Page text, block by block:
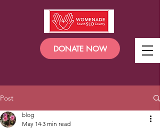
DONATE NOW
Post
blog
May 14 3 min read